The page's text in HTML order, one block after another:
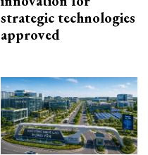
strategic technologies
approved